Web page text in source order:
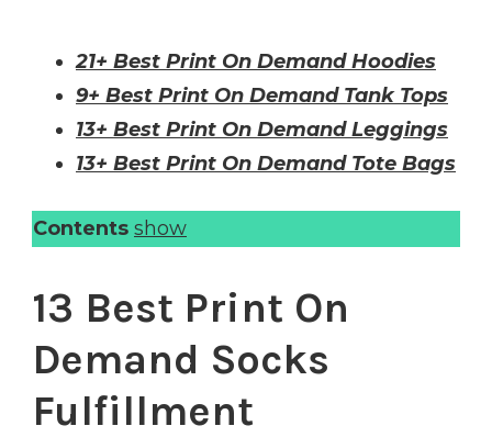
21+ Best Print On Demand Hoodies
9+ Best Print On Demand Tank Tops
13+ Best Print On Demand Leggings
13+ Best Print On Demand Tote Bags
Contents show
13 Best Print On
Demand Socks
Fulfillment